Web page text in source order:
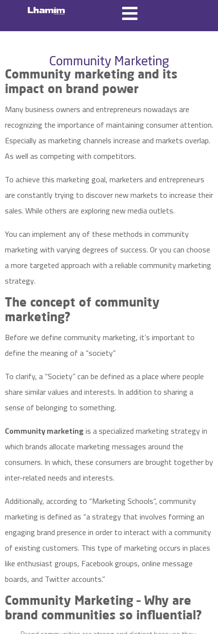
Community Marketing
Community marketing and its
impact on brand power
Many business owners and entrepreneurs nowadays are
recognizing the importance of maintaining consumer attention.
Especially as marketing channels increase and markets overlap.
As well as competing with competitors.
To achieve thismarketing goal, marketers and entrepreneurs
are constantly trying to discover new markets to increase their
sales. While others are exploring new media outlets.
You can implement any of these methods in community
marketing with varying degrees of success. Or you can choose
a more targeted approach with a reliable community marketing
strategy.
The concept of community
marketing?
Before we define community marketing, it’s important to
define the meaning of a “society”
To clarify, a “Society” can be defined as a place where people
share similar values and interests. In addition to sharing a
sense of belonging to something.
Community marketingis a specialized marketing strategy in
which brands allocate marketing messages around the
consumers. In which, these consumers are brought together by
inter-related needs and interests.
Additionally, according to “Marketing Schools“, community
marketing is defined as “a strategy that involves forming an
engaging brand presence in order to interact with a community
of existing customers. This type of marketing occurs in places
like enthusiast groups, Facebook groups, online message
boards, and Twitter accounts.”
Community Marketing – Why are
brand communities so influential?